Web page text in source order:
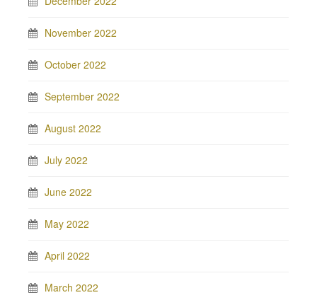
November 2022
October 2022
September 2022
August 2022
July 2022
June 2022
May 2022
April 2022
March 2022